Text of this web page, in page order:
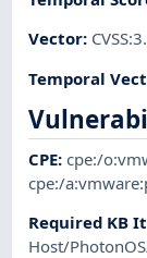
Vector:
Temporal
CPE:cpe:/
cpe:/
Required KB
Host/